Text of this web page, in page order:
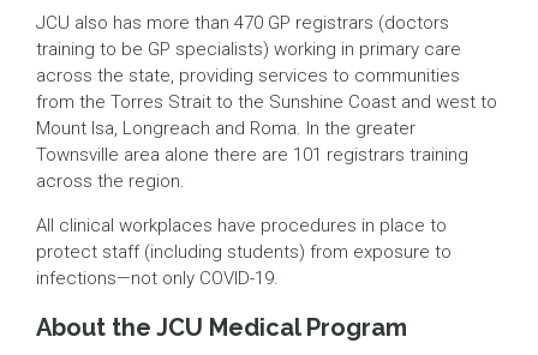
JCU also has more than 470 GP registrars (doctors
training to be GP specialists) working in primary care
across the state, providing services to communities
from the Torres Strait to the Sunshine Coast and west to
Mount Isa, Longreach and Roma. In the greater
Townsville area alone there are 101 registrars training
across the region.
All clinical workplaces have procedures in place to
protect staff (including students) from exposure to
infections—not only COVID-19.
About the JCU Medical Program